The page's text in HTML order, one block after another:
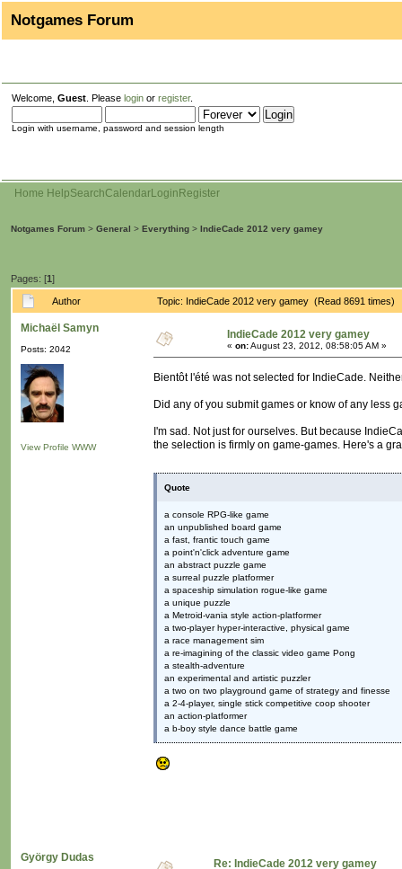
Notgames Forum
Welcome, Guest . Please login or register.
Login with username, password and session length
Home HelpSearchCalendarLogin Register
Notgames Forum > General > Everything > IndieCade 2012 very gamey
Pages: [1]
Author Topic: IndieCade 2012 very gamey (Read 8691 times)
Michaël Samyn
Posts: 2042
View Profile WWW
IndieCade 2012 very gamey
« on:August 23, 2012, 08:58:05 AM »
Bientôt l'été was not selected for IndieCade.
Did any of you submit games or know of any less
I'm sad. Not just for ourselves. But because
the selection is firmly on game-games. Here's a
Quote
a console RPG-like game
an unpublished board game
a fast, frantic touch game
a point'n'click adventure game
an abstract puzzle game
a surreal puzzle platformer
a spaceship simulation rogue-like game
a unique puzzle
a Metroid-vania style action-platformer
a two-player hyper-interactive, physical game
a race management sim
a re-imagining of the classic video game Pong
a stealth-adventure
an experimental and artistic puzzler
a two on two playground game of strategy and finesse
a 2-4-player, single stick competitive coop shooter
an action-platformer
a b-boy style dance battle game
György Dudas Re: IndieCade 2012 very gamey